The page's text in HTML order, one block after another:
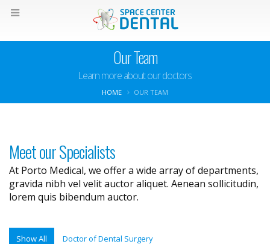
Our Team
Learn more about our doctors
HOME OUR TEAM
Meet our Specialists
At Porto Medical, we offer a wide array of departments,
gravida nibh vel velit auctor aliquet. Aenean sollicitudin,
lorem quis bibendum auctor.
Show All Doctor of Dental Surgery